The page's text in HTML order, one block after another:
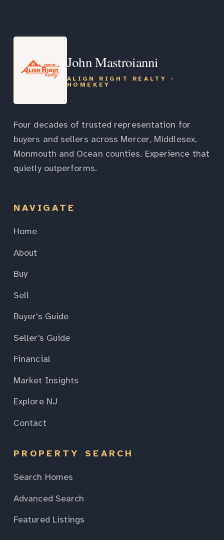
John Mastroianni
ALIGN RIGHT REALTY -
HOMEKEY
Four decades of trusted representation for
buyers and sellers across Mercer, Middlesex,
Monmouth and Ocean counties. Experience that
quietly outperforms.
NAVIGATE
Home
About
Buy
Sell
Buyer's Guide
Seller's Guide
Financial
Market Insights
Explore NJ
Contact
PROPERTY SEARCH
Search Homes
Advanced Search
Featured Listings